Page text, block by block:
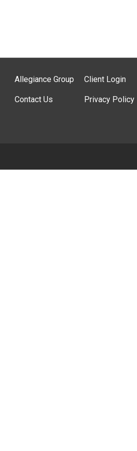
Allegiance Group
Contact Us
Client Login
Privacy Policy